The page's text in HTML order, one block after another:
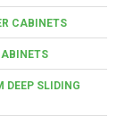
CABINETS
DEEP SLIDING